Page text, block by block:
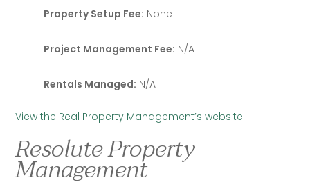
Property Setup Fee: None
Project Management Fee: N/A
Rentals Managed: N/A
View the Real Property Management’s website
Resolute Property
Management